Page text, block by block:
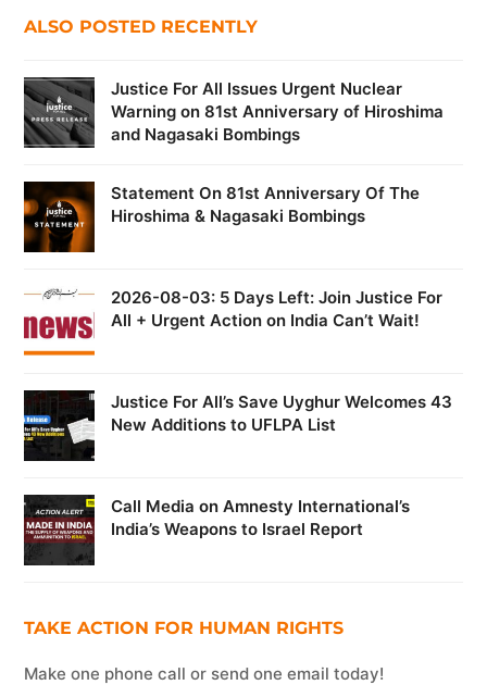
ALSO POSTED RECENTLY
Justice For All Issues Urgent Nuclear
Warning on 81st Anniversary of Hiroshima
and Nagasaki Bombings
Statement On 81st Anniversary Of The
Hiroshima & Nagasaki Bombings
2026-08-03: 5 Days Left: Join Justice For
All + Urgent Action on India Can’t Wait!
Justice For All’s Save Uyghur Welcomes 43
New Additions to UFLPA List
Call Media on Amnesty International’s
India’s Weapons to Israel Report
TAKE ACTION FOR HUMAN RIGHTS
Make one phone call or send one email today!